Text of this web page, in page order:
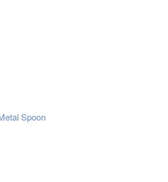
Spoon